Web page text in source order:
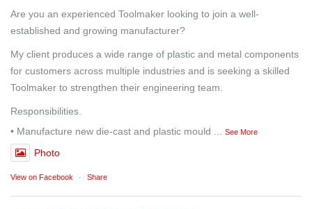
Are you an experienced Toolmaker looking to join a well-
established and growing manufacturer?
My client produces a wide range of plastic and metal components
for customers across multiple industries and is seeking a skilled
Toolmaker to strengthen their engineering team.
Responsibilities.
• Manufacture new die-cast and plastic mould
See More
Photo
View on Facebook · Share